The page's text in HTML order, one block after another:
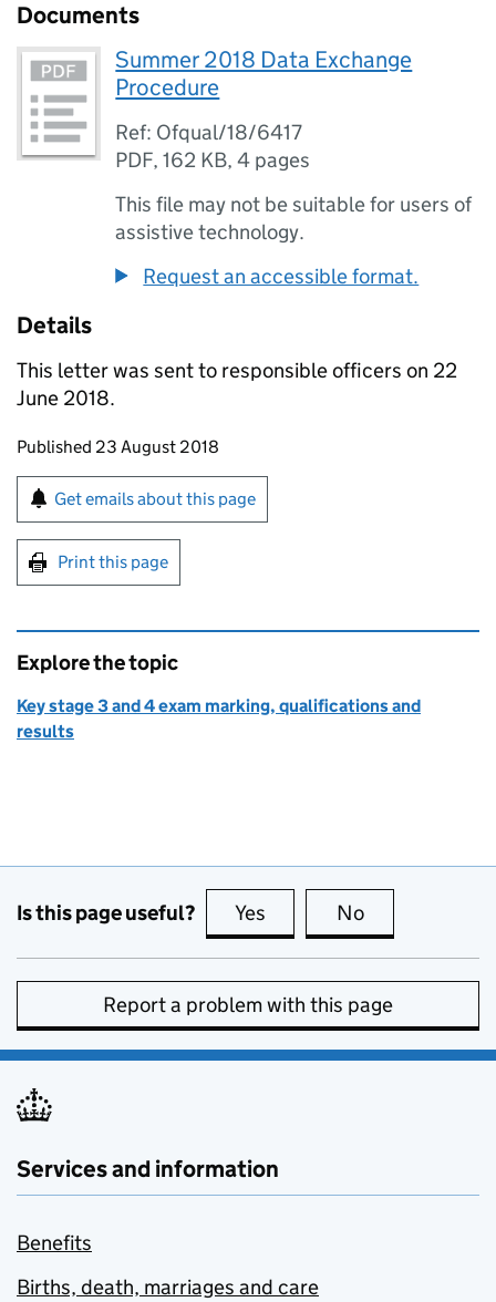
Documents
Summer 2018 Data Exchange
Procedure
Ref: Ofqual/18/6417
PDF,162 KB,4 pages
This file may not be suitable for users of
assistive technology.
Request an accessible format.
Details
This letter was sent to responsible officers on 22
June 2018.
Updates to this page
Published 23 August 2018
Sign up for emails or print this page
Get emails about this page
Print this page
Explore the topic
Key stage 3 and 4 exam marking, qualifications and
results
Is this page useful? Yes this page is useful
No
Report a problem with this page
Services and information
Benefits
Births, death, marriages and care